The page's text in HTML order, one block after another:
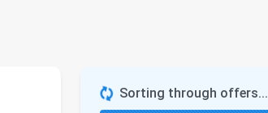
Sorting through offers...